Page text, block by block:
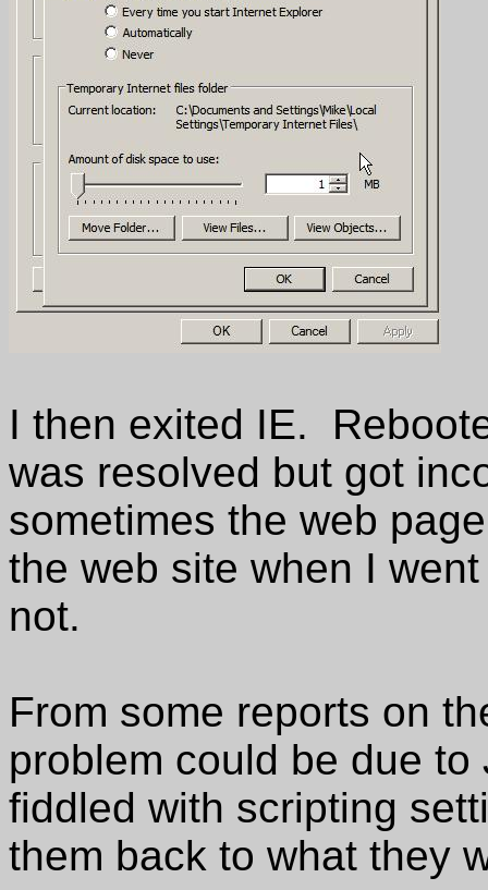
I then exited IE.
was resolved but got
sometimes the web
the web site when I
not.
From some reports on
problem could be due
fiddled with scripting
them back to what they